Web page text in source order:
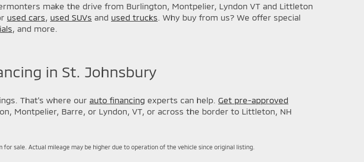
make the drive from Burlington, Montpelier, Lyndon VT and Littleton
used cars used SUVs and used trucks . Why buy from us? We offer special
, and more.
in St. Johnsbury
That's where our auto financing experts can help. Get pre-approved
Montpelier, Barre, or Lyndon, VT, or across the border to Littleton, NH
sale. Actual mileage may be higher due to operation of the vehicle since original listing.